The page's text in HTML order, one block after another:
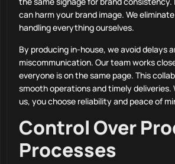
can harm your brand image. We
handling everything ourselves.
By producing in-house, we avoid delays
miscommunication. Our team works
everyone is on the same page. This
smooth operations and timely deliveries.
us, you choose reliability and peace of
Control Over
Processes